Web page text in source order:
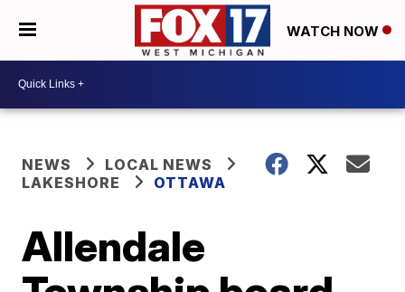
WATCH NOW
NEWS
LOCAL NEWS
LAKESHORE
OTTAWA
Allendale